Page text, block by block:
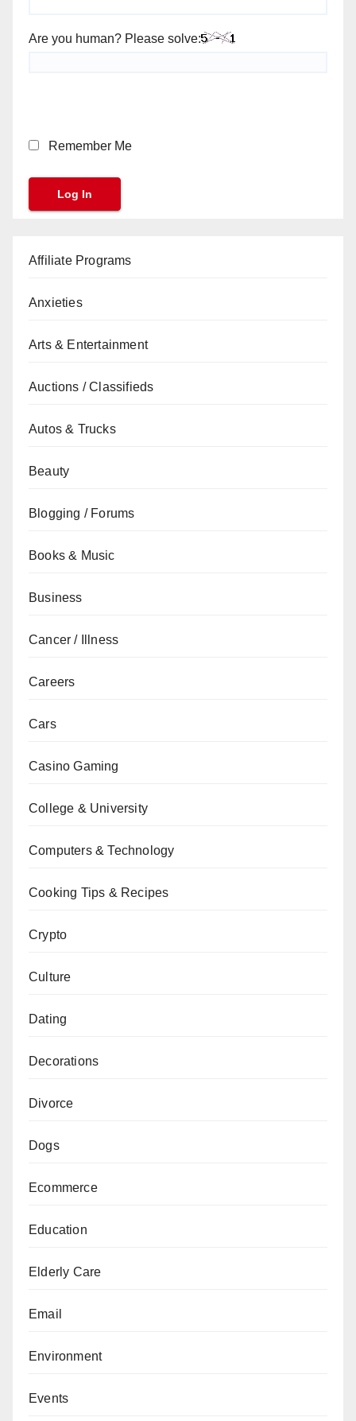
Are you human? Please solve:
Remember Me
Affiliate Programs
Anxieties
Arts & Entertainment
Auctions / Classifieds
Autos & Trucks
Beauty
Blogging / Forums
Books & Music
Business
Cancer / Illness
Careers
Cars
Casino Gaming
College & University
Computers & Technology
Cooking Tips & Recipes
Crypto
Culture
Dating
Decorations
Divorce
Dogs
Ecommerce
Education
Elderly Care
Email
Environment
Events